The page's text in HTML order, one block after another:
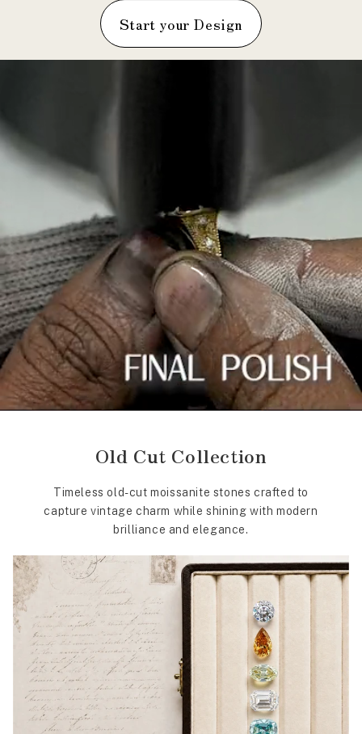
Start your Design
Old Cut Collection
Timeless old-cut moissanite stones crafted to
capture vintage charm while shining with modern
brilliance and elegance.